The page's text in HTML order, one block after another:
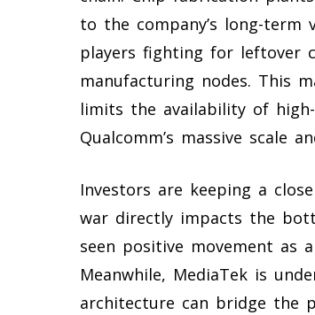
to the company’s long-term
players fighting for leftover
manufacturing nodes. This
limits the availability of
Qualcomm’s massive scale
Investors are keeping a
war directly impacts the
seen positive movement as
Meanwhile, MediaTek is
architecture can bridge the